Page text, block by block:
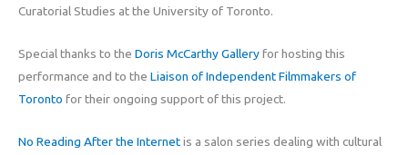
Curatorial Studies at the University of Toronto.
Special thanks to the Doris McCarthy Galleryfor hosting this
performance and to the Liaison of Independent Filmmakers of
Toronto for their ongoing support of this project.
No Reading After the Internetis a salon series dealing with cultural